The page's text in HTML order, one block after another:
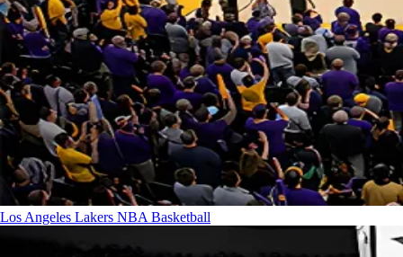
Los Angeles Lakers NBA Basketball